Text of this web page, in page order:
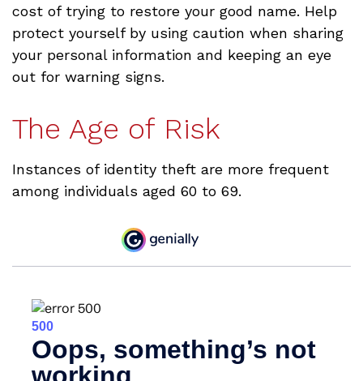
cost of trying to restore your good name. Help
protect yourself by using caution when sharing
your personal information and keeping an eye
out for warning signs.
The Age of Risk
Instances of identity theft are more frequent
among individuals aged 60 to 69.